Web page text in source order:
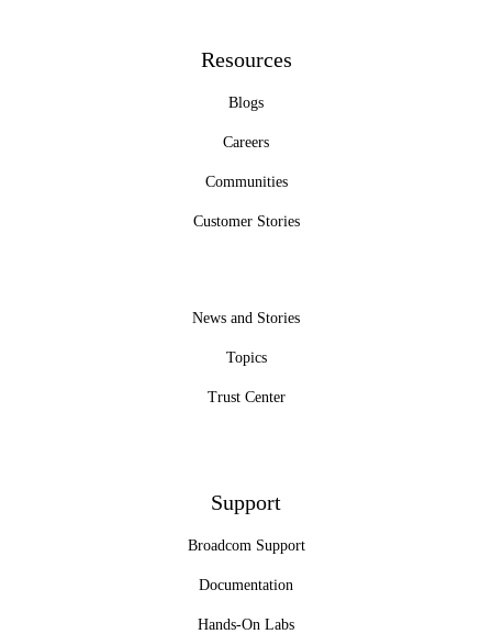
Resources
Blogs
Careers
Communities
Customer Stories
News and Stories
Topics
Trust Center
Support
Broadcom Support
Documentation
Hands-On Labs